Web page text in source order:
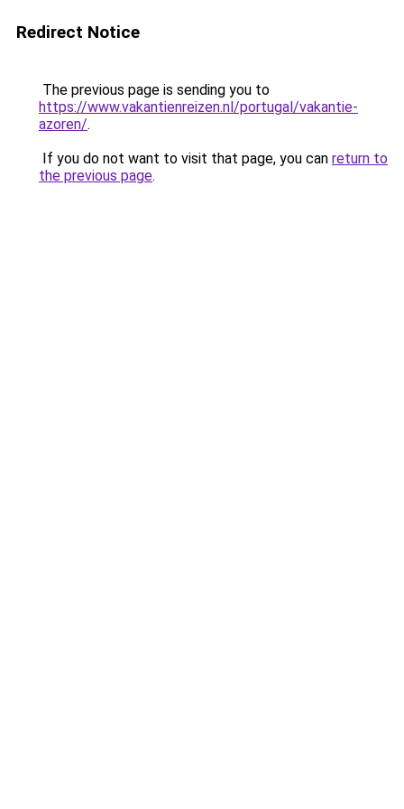
Redirect Notice
The previous page is sending you to
https://www.vakantienreizen.nl/portugal/vakantie-
azoren/.
If you do not want to visit that page, you can return to
the previous page.